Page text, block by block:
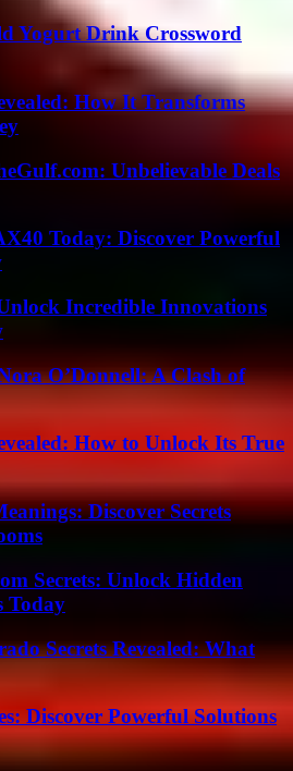
Yogurt Drink Crossword
How It Transforms
Unbelievable Deals
Today: Discover Powerful
Incredible Innovations
O’Donnell: A Clash of
How to Unlock Its True
Discover Secrets
Secrets: Unlock Hidden
Today
Secrets Revealed: What
Discover Powerful Solutions